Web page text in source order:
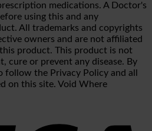
medications. A Doctor's
using this and any
All trademarks and copyrights
owners and are not affiliated
product. This product is not
cure or prevent any disease. By
follow the Privacy Policy and all
on this site. Void Where